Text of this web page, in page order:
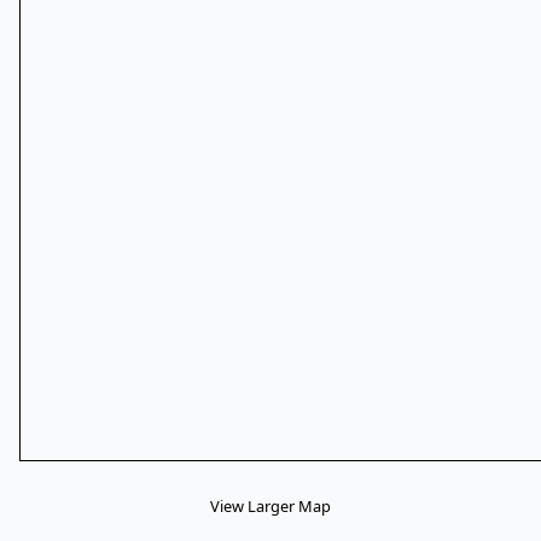
View Larger Map